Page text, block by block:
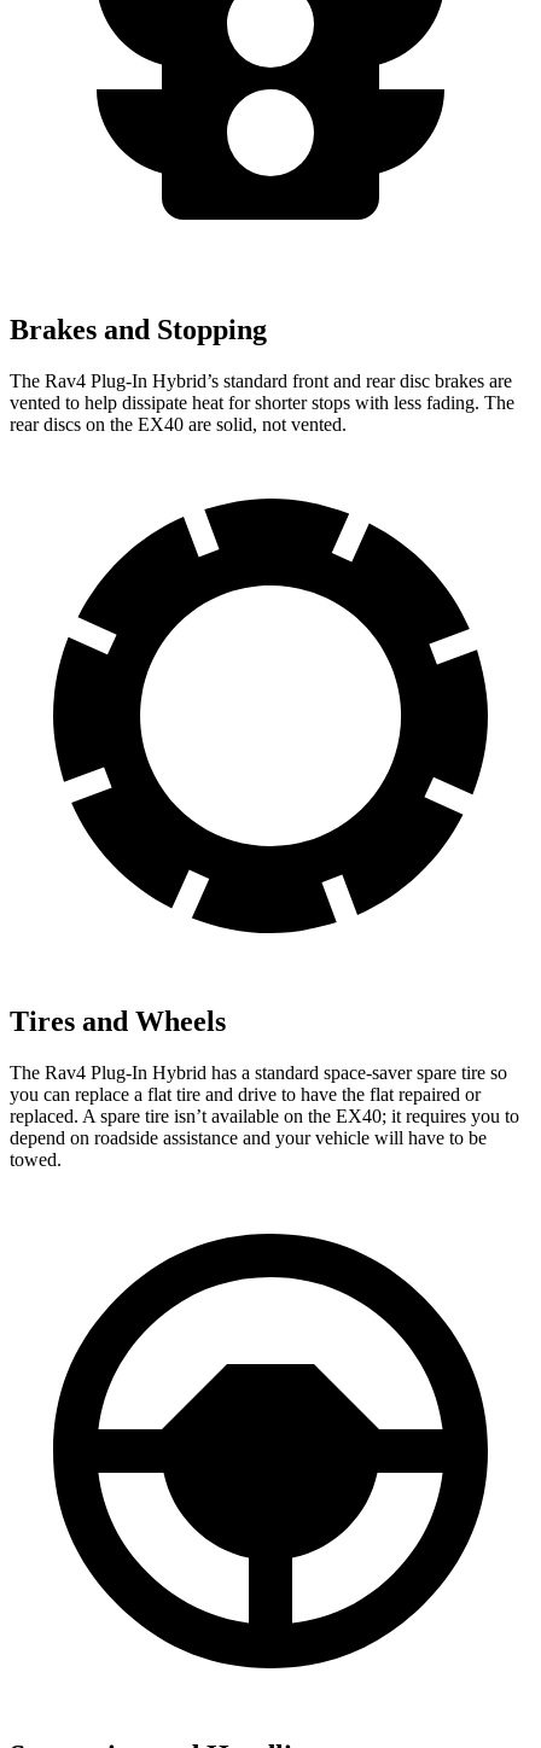
Brakes and Stopping
The Rav4 Plug-In Hybrid’s standard front and rear disc brakes are
vented to help dissipate heat for shorter stops with less fading. The
rear discs on the EX40 are solid, not vented.
Tires and Wheels
The Rav4 Plug-In Hybrid has a standard space-saver spare tire so
you can replace a flat tire and drive to have the flat repaired or
replaced. A spare tire isn’t available on the EX40; it requires you to
depend on roadside assistance and your vehicle will have to be
towed.